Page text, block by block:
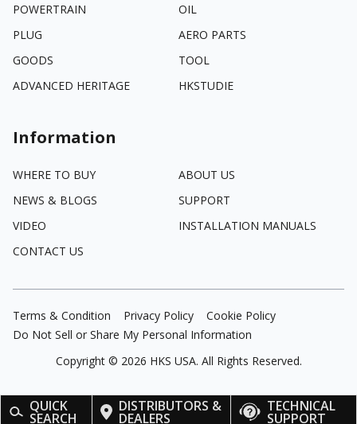
QUICK
SEARCH
DISTRIBUTORS &
DEALERS
TECHNICAL
SUPPORT
POWERTRAIN
OIL
PLUG
AERO PARTS
GOODS
TOOL
ADVANCED HERITAGE
HKSTUDIE
Information
WHERE TO BUY
ABOUT US
NEWS & BLOGS
SUPPORT
VIDEO
INSTALLATION MANUALS
CONTACT US
Terms & Condition Privacy Policy
Cookie Policy
Do Not Sell or Share My Personal Information
Copyright © 2026 HKS USA. All Rights Reserved.